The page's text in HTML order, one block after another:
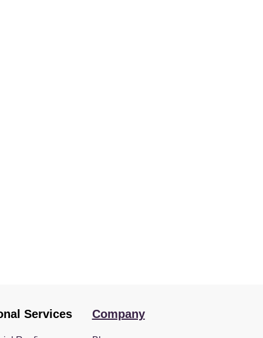
Services Company